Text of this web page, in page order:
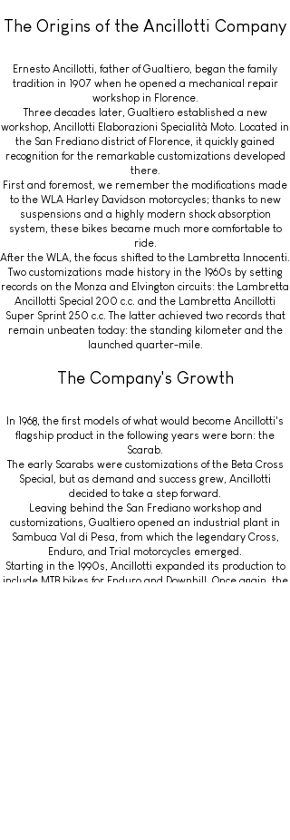
The Origins of the Ancillotti Company
Ernesto Ancillotti, father of Gualtiero, began the family
tradition in 1907 when he opened a mechanical repair
workshop in Florence.
Three decades later, Gualtiero established a new
workshop, Ancillotti Elaborazioni Specialità Moto. Located in
the San Frediano district of Florence, it quickly gained
recognition for the remarkable customizations developed
there.
First and foremost, we remember the modifications made
to the WLA Harley Davidson motorcycles; thanks to new
suspensions and a highly modern shock absorption
system, these bikes became much more comfortable to
ride.
After the WLA, the focus shifted to the Lambretta Innocenti.
Two customizations made history in the 1960s by setting
records on the Monza and Elvington circuits: the Lambretta
Ancillotti Special 200 c.c. and the Lambretta Ancillotti
Super Sprint 250 c.c. The latter achieved two records that
remain unbeaten today: the standing kilometer and the
launched quarter-mile.
The Company's Growth
In 1968, the first models of what would become Ancillotti's
flagship product in the following years were born: the
Scarab.
The early Scarabs were customizations of the Beta Cross
Special, but as demand and success grew, Ancillotti
decided to take a step forward.
Leaving behind the San Frediano workshop and
customizations, Gualtiero opened an industrial plant in
Sambuca Val di Pesa, from which the legendary Cross,
Enduro, and Trial motorcycles emerged.
Starting in the 1990s, Ancillotti expanded its production to
include MTB bikes for Enduro and Downhill. Once again, the